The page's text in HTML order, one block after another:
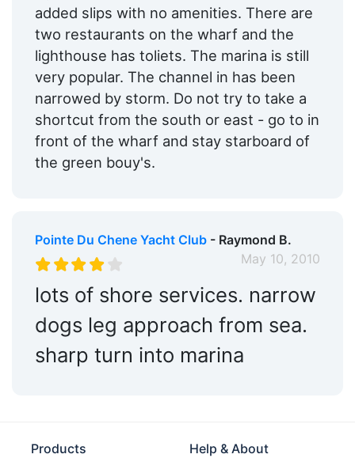
added slips with no amenities. There are
two restaurants on the wharf and the
lighthouse has toliets. The marina is still
very popular. The channel in has been
narrowed by storm. Do not try to take a
shortcut from the south or east - go to in
front of the wharf and stay starboard of
the green bouy's.
Pointe Du Chene Yacht Club- Raymond B.
May 10, 2010
lots of shore services. narrow
dogs leg approach from sea.
sharp turn into marina
Products Help & About